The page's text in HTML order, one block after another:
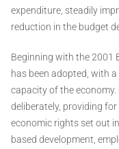
expenditure, steadily
reduction in the budget
Beginning with the 2001
has been adopted, with
capacity of the
deliberately, providing
economic rights set out
based development,